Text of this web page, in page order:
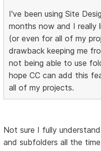
I've been using Site
months now and I really
(or even for all of my
drawback keeping me
not being able to use
hope CC can add this
all of my projects.
Not sure I fully
and subfolders all the